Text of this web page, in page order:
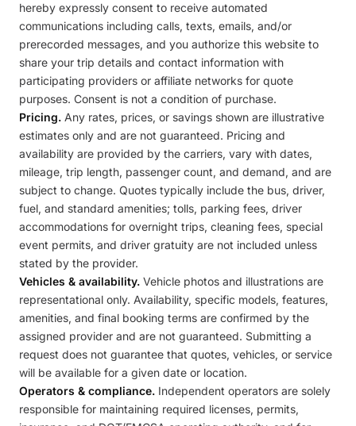
hereby expressly consent to receive automated
communications including calls, texts, emails, and/or
prerecorded messages, and you authorize this website to
share your trip details and contact information with
participating providers or affiliate networks for quote
purposes. Consent is not a condition of purchase.
Pricing. Any rates, prices, or savings shown are illustrative
estimates only and are not guaranteed. Pricing and
availability are provided by the carriers, vary with dates,
mileage, trip length, passenger count, and demand, and are
subject to change. Quotes typically include the bus, driver,
fuel, and standard amenities; tolls, parking fees, driver
accommodations for overnight trips, cleaning fees, special
event permits, and driver gratuity are not included unless
stated by the provider.
Vehicles & availability. Vehicle photos and illustrations are
representational only. Availability, specific models, features,
amenities, and final booking terms are confirmed by the
assigned provider and are not guaranteed. Submitting a
request does not guarantee that quotes, vehicles, or service
will be available for a given date or location.
Operators & compliance. Independent operators are solely
responsible for maintaining required licenses, permits,